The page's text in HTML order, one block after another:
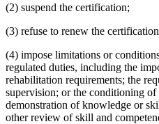
(2) suspend the certification;
(3) refuse to renew the
(4) impose limitations or
regulated duties, including the
rehabilitation requirements; the
supervision; or the conditioning of
demonstration of knowledge or
other review of skill and